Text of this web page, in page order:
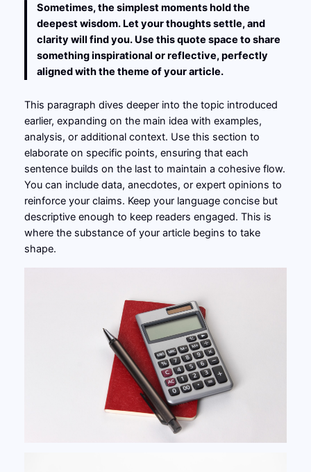
Sometimes, the simplest moments hold the
deepest wisdom. Let your thoughts settle, and
clarity will find you. Use this quote space to share
something inspirational or reflective, perfectly
aligned with the theme of your article.
This paragraph dives deeper into the topic introduced
earlier, expanding on the main idea with examples,
analysis, or additional context. Use this section to
elaborate on specific points, ensuring that each
sentence builds on the last to maintain a cohesive flow.
You can include data, anecdotes, or expert opinions to
reinforce your claims. Keep your language concise but
descriptive enough to keep readers engaged. This is
where the substance of your article begins to take
shape.